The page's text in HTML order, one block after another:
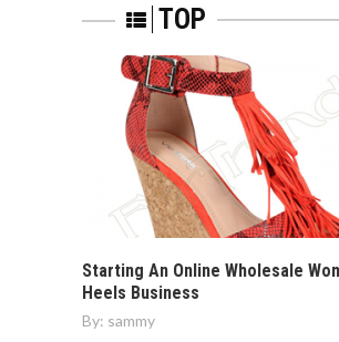
TOP
Starting An Online Wholesale
Heels Business
By: sammy